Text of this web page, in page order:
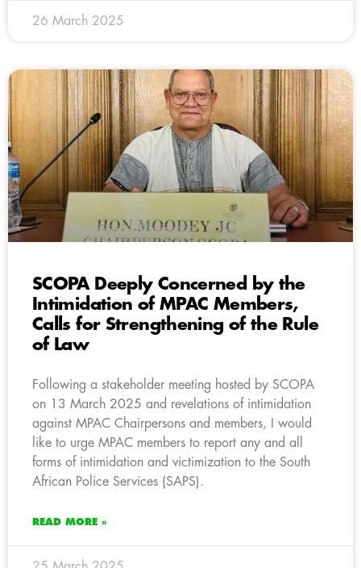
26 March 2025
SCOPA Deeply Concerned by the
Intimidation of MPAC Members,
Calls for Strengthening of the Rule
of Law
Following a stakeholder meeting hosted by SCOPA
on 13 March 2025 and revelations of intimidation
against MPAC Chairpersons and members, I would
like to urge MPAC members to report any and all
forms of intimidation and victimization to the South
African Police Services (SAPS).
READ MORE »